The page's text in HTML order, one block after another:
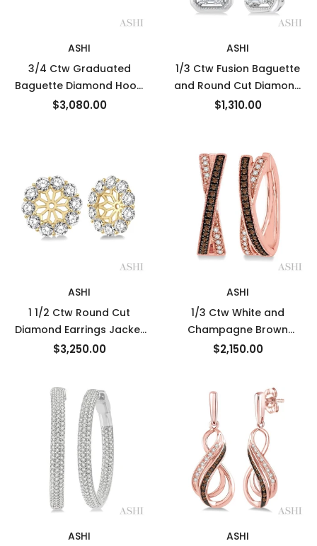
ASHI
3/4 Ctw Graduated
Baguette Diamond Hoop
Earrings in 14K White Gold
$3,080.00
ASHI
1/3 Ctw Fusion Baguette
and Round Cut Diamond
Fashion Earrings in 14K
$1,310.00
ASHI
1 1/2 Ctw Round Cut
Diamond Earrings Jacket
in 14K Yellow Gold
$3,250.00
ASHI
1/3 Ctw White and
Champagne Brown
Round Cut Diamond
$2,150.00
ASHI
ASHI